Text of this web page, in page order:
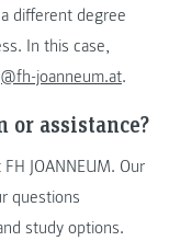
different degree
In this case,
joanneum.at.
or assistance?
JOANNEUM. Our
questions
study options.